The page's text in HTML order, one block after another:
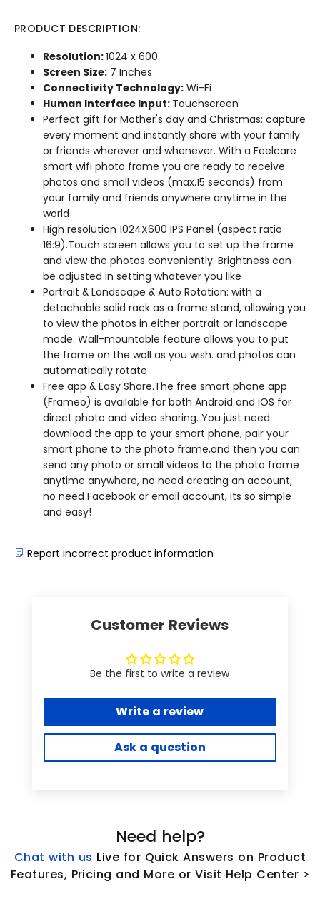
PRODUCT DESCRIPTION:
Resolution:1024 x 600
Screen Size: 7 Inches
Connectivity Technology: Wi-Fi
Human Interface Input: Touchscreen
Perfect gift for Mother's day and Christmas: capture
every moment and instantly share with your family
or friends wherever and whenever. With a Feelcare
smart wifi photo frame you are ready to receive
photos and small videos (max.15 seconds) from
your family and friends anywhere anytime in the
world
High resolution 1024X600 IPS Panel (aspect ratio
16:9).Touch screen allows you to set up the frame
and view the photos conveniently. Brightness can
be adjusted in setting whatever you like
Portrait & Landscape & Auto Rotation: with a
detachable solid rack as a frame stand, allowing you
to view the photos in either portrait or landscape
mode. Wall-mountable feature allows you to put
the frame on the wall as you wish. and photos can
automatically rotate
Free app & Easy Share.The free smart phone app
(Frameo) is available for both Android and iOS for
direct photo and video sharing. You just need
download the app to your smart phone, pair your
smart phone to the photo frame,and then you can
send any photo or small videos to the photo frame
anytime anywhere, no need creating an account,
no need Facebook or email account, its so simple
and easy!
Report incorrect product information
Customer Reviews
Be the first to write a review
Write a review
Ask a question
Need help?
Chat with us Live for Quick Answers on Product
Features, Pricing and More or Visit Help Center >